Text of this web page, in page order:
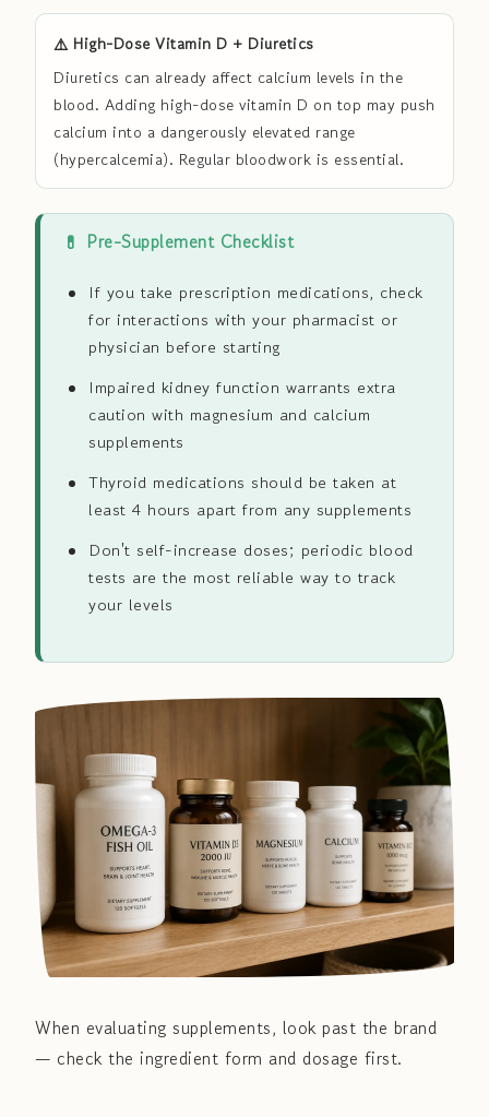
⚠️ High-Dose Vitamin D + Diuretics
Diuretics can already affect calcium levels in the
blood. Adding high-dose vitamin D on top may push
calcium into a dangerously elevated range
(hypercalcemia). Regular bloodwork is essential.
💊 Pre-Supplement Checklist
If you take prescription medications, check
for interactions with your pharmacist or
physician before starting
Impaired kidney function warrants extra
caution with magnesium and calcium
supplements
Thyroid medications should be taken at
least 4 hours apart from any supplements
Don't self-increase doses; periodic blood
tests are the most reliable way to track
your levels
When evaluating supplements, look past the brand
— check the ingredient form and dosage first.